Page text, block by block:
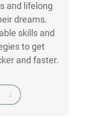
and lifelong
dreams.
skills and
to get
and faster.